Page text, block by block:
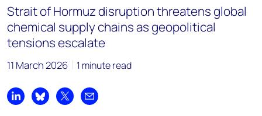
Strait of Hormuz disruption threatens global
chemical supply chains as geopolitical
tensions escalate
11 March 2026 1 minute read
Share on LinkedIn
Share on Bluesky
Share on XShare by email